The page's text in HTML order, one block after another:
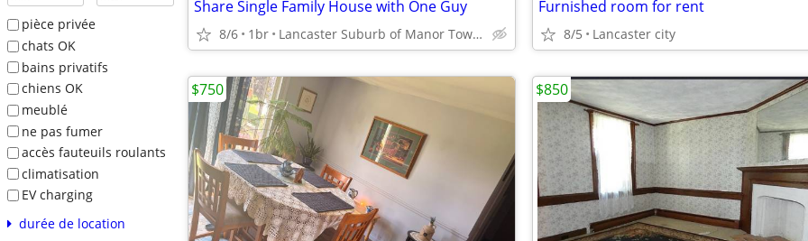
pièce privée
chats OK
bains privatifs
chiens OK
meublé
ne pas fumer
accès fauteuils roulants
climatisation
EV charging
durée de location
Share Single Family House with One Guy
8/6 1br Lancaster Suburb of Manor Township
Furnished room for rent
8/5 Lancaster city
$750 $850